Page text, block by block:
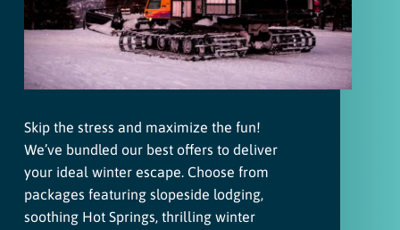
Skip the stress and maximize the fun!
We’ve bundled our best offers to deliver
your ideal winter escape. Choose from
packages featuring slopeside lodging,
soothing Hot Springs, thrilling winter